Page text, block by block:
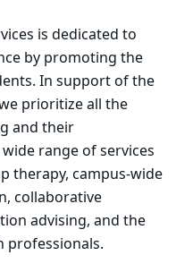
is dedicated to
by promoting the
In support of the
prioritize all the
and their
range of services
therapy, campus-wide
collaborative
advising, and the